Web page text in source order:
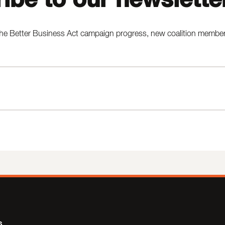
Better Business Act campaign progress, new coalition